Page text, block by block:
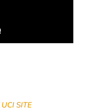
UCI SITE